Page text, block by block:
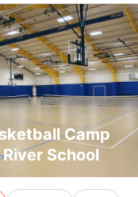
Camp
School